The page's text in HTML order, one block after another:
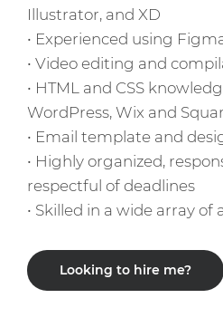
Illustrator, and XD
• Experienced using
• Video editing and
• HTML and CSS
WordPress, Wix and
• Email template and
• Highly organized,
respectful of deadlines
• Skilled in a wide array of
Looking to hire me?